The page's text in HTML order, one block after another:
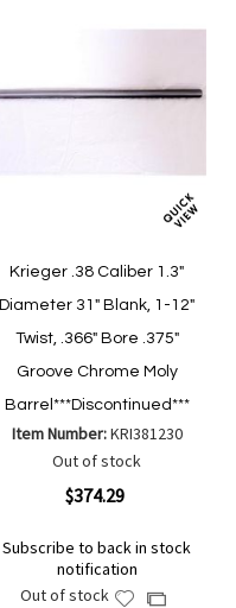
Krieger .38 Caliber 1.3"
Diameter 31" Blank, 1-12"
Twist, .366" Bore .375"
Groove Chrome Moly
Barrel***Discontinued***
Item Number:KRI381230
Out of stock
$374.29
Subscribe to back in stock
notification
Out of stock
AddAdd